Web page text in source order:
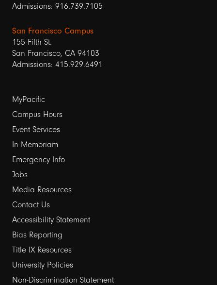
Admissions: 916.739.7105
San Francisco Campus
155 Fifth St.
San Francisco, CA 94103
Admissions: 415.929.6491
Footer
links
1
MyPacific
Campus Hours
Event Services
In Memoriam
Emergency Info
Jobs
Media Resources
Contact Us
Footer
links
2
Accessibility Statement
Bias Reporting
Title IX Resources
University Policies
Non-Discrimination Statement